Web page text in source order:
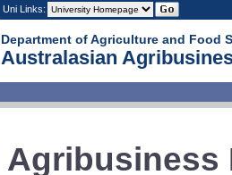
Uni Links:
Department of Agriculture and Food
Australasian
Agribusiness